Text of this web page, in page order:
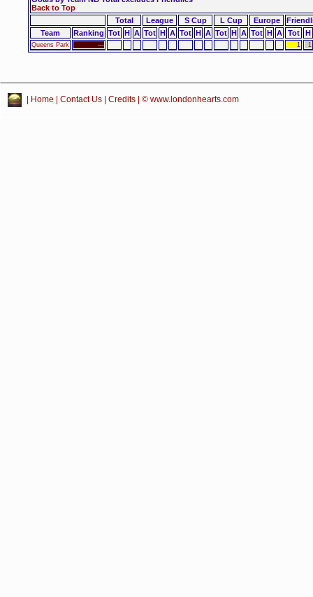
Back to Top
Total
League S Cup L Cup Europe
Team
Ranking Tot H A Tot H A Tot H A Tot H A Tot H A Tot H
Queens Park --- 1 1
Home Contact Us Credits | © www.londonhearts.com